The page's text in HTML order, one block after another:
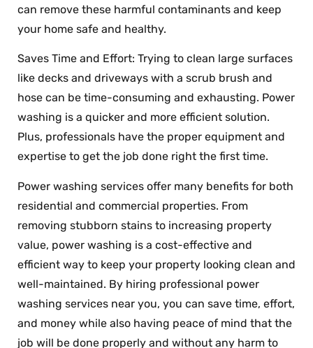
can remove these harmful contaminants and keep
your home safe and healthy.
Saves Time and Effort: Trying to clean large surfaces
like decks and driveways with a scrub brush and
hose can be time-consuming and exhausting. Power
washing is a quicker and more efficient solution.
Plus, professionals have the proper equipment and
expertise to get the job done right the first time.
Power washing services offer many benefits for both
residential and commercial properties. From
removing stubborn stains to increasing property
value, power washing is a cost-effective and
efficient way to keep your property looking clean and
well-maintained. By hiring professional power
washing services near you, you can save time, effort,
and money while also having peace of mind that the
job will be done properly and without any harm to